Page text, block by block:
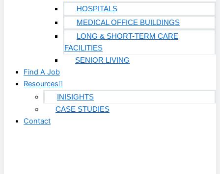
HOSPITALS
MEDICAL OFFICE BUILDINGS
LONG & SHORT-TERM CARE
FACILITIES
SENIOR LIVING
Find A Job
Resources
INISIGHTS
CASE STUDIES
Contact